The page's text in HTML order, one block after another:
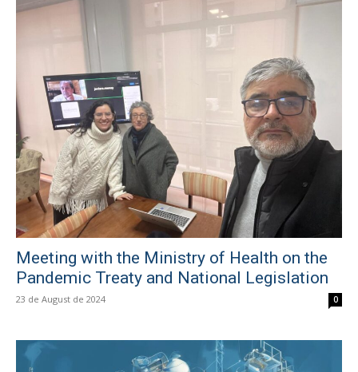
Meeting with the Ministry of Health on the
Pandemic Treaty and National Legislation
23 de August de 2024 0